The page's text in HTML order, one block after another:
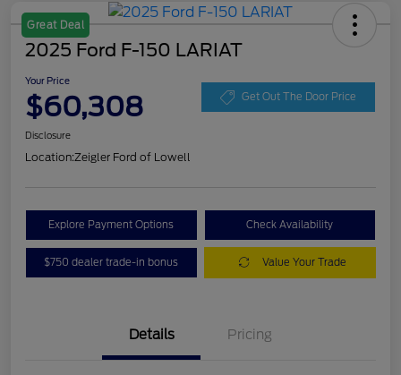
Great Deal
2025 Ford F-150 LARIAT
Your Price
$60,308 Get Out The Door Price
Disclosure
Location:Zeigler Ford of Lowell
Explore Payment Options Check Availability
$750 dealer trade-in bonus Value Your Trade
Details Pricing